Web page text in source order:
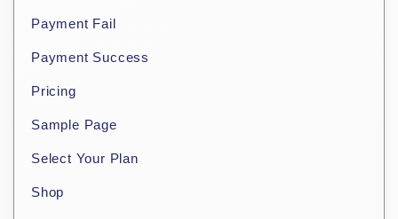
Payment Fail
Payment Success
Pricing
Sample Page
Select Your Plan
Shop